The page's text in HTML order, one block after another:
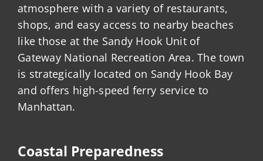
atmosphere with a variety of restaurants,
shops, and easy access to nearby beaches
like those at the Sandy Hook Unit of
Gateway National Recreation Area. The town
is strategically located on Sandy Hook Bay
and offers high-speed ferry service to
Manhattan.
Coastal Preparedness